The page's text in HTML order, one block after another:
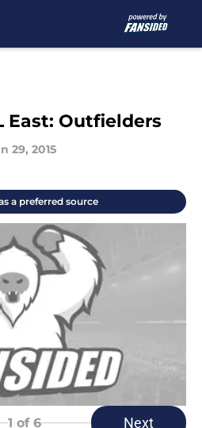
East: Outfielders
29, 2015
a preferred source
1 of 6 Next